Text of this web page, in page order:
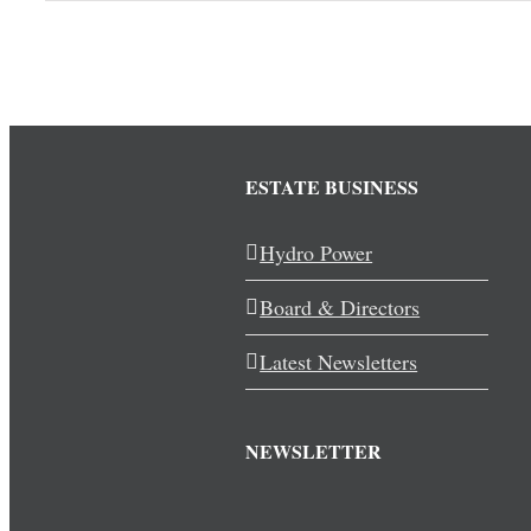
ESTATE BUSINESS
Hydro Power
Board & Directors
Latest Newsletters
NEWSLETTER